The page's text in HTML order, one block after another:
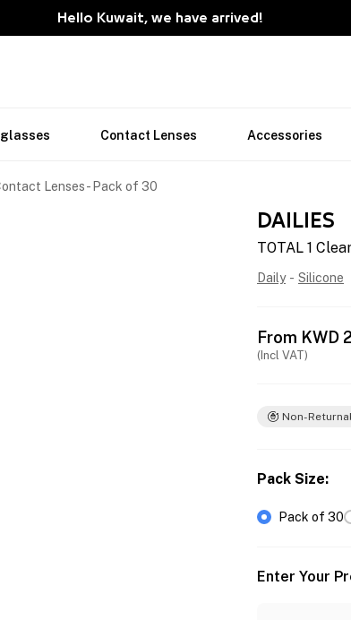
Hello Kuwait, we have arrived!
Contact Lenses Accessories
Lenses - Pack of 30
DAILIES
TOTAL 1
Daily - Silicone
From KWD
(Incl VAT)
Non-
Pack Size:
Pack of 30
Enter Your